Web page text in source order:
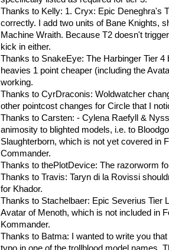
Thanks to Kelly: 1. Cryx: Epic Deneghra's
correctly. I add two units of Bane Knights,
Machine Wraith. Because T2 doesn't
kick in either.
Thanks to SnakeEye: The Harbinger Tier 4
heavies 1 point cheaper (including the
working.
Thanks to CyrDraconis: Woldwatcher
other pointcost changes for Circle that I
Thanks to Carsten: - Cylena Raefyll &
animosity to blighted models, i.e. to
Slaughterborn, which is not yet covered in
Commander.
Thanks to thePlotDevice: The razorworm
Thanks to Travis: Taryn di la Rovissi
for Khador.
Thanks to Stachelbaer: Epic Severius Tier
Avatar of Menoth, which is not included in
Kommander.
Thanks to Batma: I wanted to write you
typo in one of the trollblood model names.